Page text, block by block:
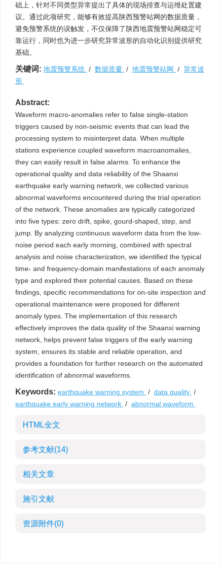
础上，针对不同类型异常提出了具体的现场排查与运维处置建
议。通过此项研究，能够有效提高陕西预警站网的数据质量，
避免预警系统的误触发，不仅保障了陕西地震预警站网稳定可
靠运行，同时也为进一步研究异常波形的自动化识别提供研究
基础。
关键词: 地震预警系统 / 数据质量 / 地震预警站网 / 异常波
形
Abstract:
Waveform macro-anomalies refer to false single-station
triggers caused by non-seismic events that can lead the
processing system to misinterpret data. When multiple
stations experience coupled waveform macroanomalies,
they can easily result in false alarms. To enhance the
operational quality and data reliability of the Shaanxi
earthquake early warning network, we collected various
abnormal waveforms encountered during the trial operation
of the network. These anomalies are typically categorized
into five types: zero drift, spike, gourd-shaped, step, and
jump. By analyzing continuous waveform data from the low-
noise period each early morning, combined with spectral
analysis and noise characterization, we identified the typical
time- and frequency-domain manifestations of each anomaly
type and explored their potential causes. Based on these
findings, specific recommendations for on-site inspection and
operational maintenance were proposed for different
anomaly types. The implementation of this research
effectively improves the data quality of the Shaanxi warning
network, helps prevent false triggers of the early warning
system, ensures its stable and reliable operation, and
provides a foundation for further research on the automated
identification of abnormal waveforms.
Keywords: earthquake warning system / data quality /
earthquake early warning network / abnormal waveform
HTML全文
参考文献(14)
相关文章
施引文献
资源附件(0)